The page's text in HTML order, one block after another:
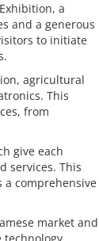
a
and a generous
to initiate
agricultural
This
from
give each
services. This
a comprehensive
market and